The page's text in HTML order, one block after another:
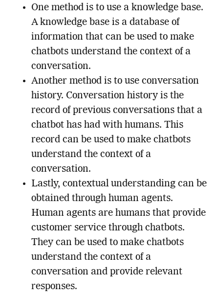
One method is to use a knowledge base.
A knowledge base is a database of
information that can be used to make
chatbots understand the context of a
conversation.
Another method is to use conversation
history. Conversation history is the
record of previous conversations that a
chatbot has had with humans. This
record can be used to make chatbots
understand the context of a
conversation.
Lastly, contextual understanding can be
obtained through human agents.
Human agents are humans that provide
customer service through chatbots.
They can be used to make chatbots
understand the context of a
conversation and provide relevant
responses.